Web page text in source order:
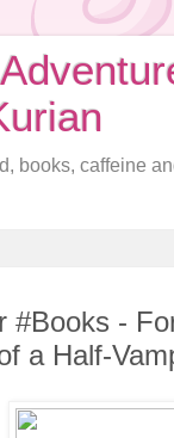
books, caffeine
#Books -
a Half-